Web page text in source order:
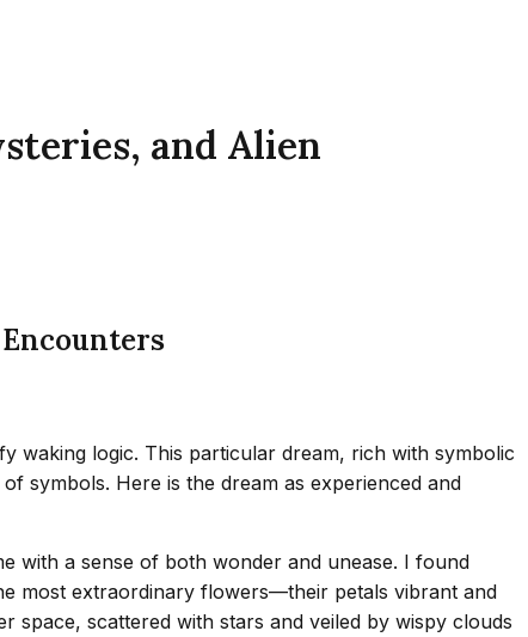
and Alien
waking logic. This particular dream, rich with symbolic
symbols. Here is the dream as experienced and
with a sense of both wonder and unease. I found
most extraordinary flowers—their petals vibrant and
space, scattered with stars and veiled by wispy clouds